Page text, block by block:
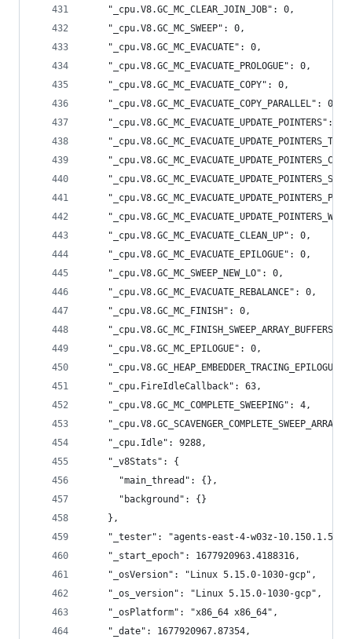
    "_cpu.V8.GC_MC_CLEAR_JOIN_JOB": 0,
    "_cpu.V8.GC_MC_SWEEP": 0,
    "_cpu.V8.GC_MC_EVACUATE": 0,
    "_cpu.V8.GC_MC_EVACUATE_PROLOGUE": 0,
    "_cpu.V8.GC_MC_EVACUATE_COPY": 0,
    "_cpu.V8.GC_MC_EVACUATE_COPY_PARALLEL": 0,
    "_cpu.V8.GC_MC_EVACUATE_UPDATE_POINTERS": 3,
    "_cpu.V8.GC_MC_EVACUATE_CLEAN_UP": 0,
    "_cpu.V8.GC_MC_EVACUATE_EPILOGUE": 0,
    "_cpu.V8.GC_MC_SWEEP_NEW_LO": 0,
    "_cpu.V8.GC_MC_EVACUATE_REBALANCE": 0,
    "_cpu.V8.GC_MC_FINISH": 0,
"_cpu.V8.GC_MC_FINISH_SWEEP_ARRAY_BUFFERS":
    "_cpu.V8.GC_MC_EPILOGUE": 0,
"_cpu.V8.GC_HEAP_EMBEDDER_TRACING_EPILOGUE":
    "_cpu.FireIdleCallback": 63,
    "_cpu.V8.GC_MC_COMPLETE_SWEEPING": 4,
    "_cpu.Idle": 9288,
    "_v8Stats": {
      "main_thread": {},
      "background": {}
    },
    "_tester": "agents-east-4-w03z-10.150.1.56",
    "_start_epoch": 1677920963.4188316,
    "_osVersion": "Linux 5.15.0-1030-gcp",
    "_os_version": "Linux 5.15.0-1030-gcp",
    "_osPlatform": "x86_64 x86_64",
    "_date": 1677920967.87354,